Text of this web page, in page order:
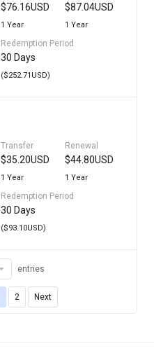
$76.16USD
1 Year
$87.04USD
1 Year
Redemption Period
30 Days
($252.71USD)
Transfer
$35.20USD
1 Year
Renewal
$44.80USD
1 Year
Redemption Period
30 Days
($93.10USD)
2 Next
entries